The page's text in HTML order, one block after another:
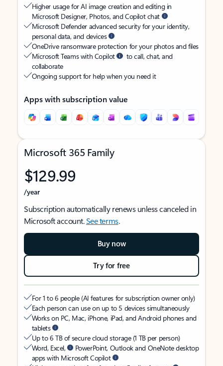
Higher usage for AI image creation and editing in
Microsoft Designer, Photos, and Copilot chat
Microsoft Defender advanced security for your identity,
personal data, and devices
OneDrive ransomware protection for your photos and files
Microsoft Teams with Copilot
to call, chat, and
collaborate
Ongoing support for help when you need it
Apps with subscription value
Microsoft 365 Family
$129.99
/year
Subscription automatically renews unless canceled in
Microsoft account.See terms.
Buy now
Try for free
For 1 to 6 people (AI features for subscription owner only)
Each person can use on up to 5 devices simultaneously
Works on PC, Mac, iPhone, iPad, and Android phones and
tablets
Up to 6 TB of secure cloud storage (1 TB per person)
Word, Excel,
PowerPoint, Outlook and OneNote desktop
apps with Microsoft Copilot